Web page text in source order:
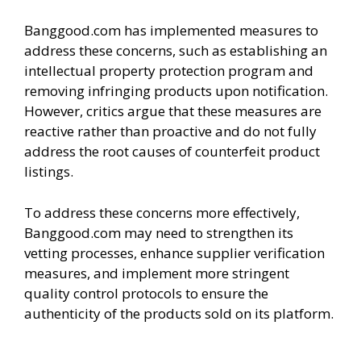
Banggood.com has implemented measures to
address these concerns, such as establishing an
intellectual property protection program and
removing infringing products upon notification.
However, critics argue that these measures are
reactive rather than proactive and do not fully
address the root causes of counterfeit product
listings.
To address these concerns more effectively,
Banggood.com may need to strengthen its
vetting processes, enhance supplier verification
measures, and implement more stringent
quality control protocols to ensure the
authenticity of the products sold on its platform.